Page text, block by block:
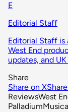
E
Editorial Staff
Editorial Staff is
West End
updates, and
Share
Share on X
ReviewsWest
Palladium